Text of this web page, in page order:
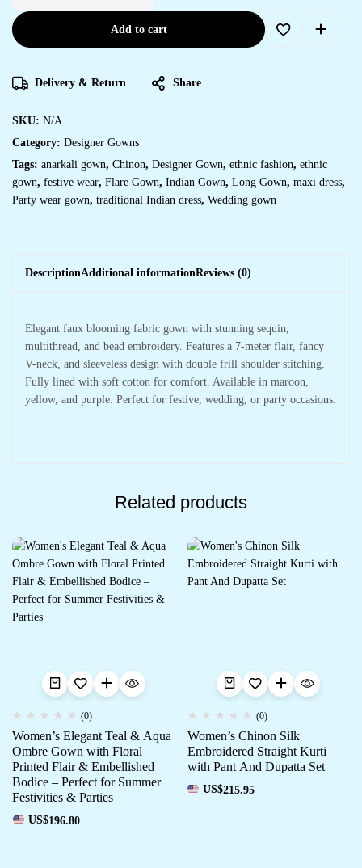
Add to cart
Delivery & Return Share
SKU: N/A
Category: Designer Gowns
Tags: anarkali gown, Chinon, Designer Gown, ethnic fashion, ethnic
gown, festive wear, Flare Gown, Indian Gown, Long Gown, maxi dress,
Party wear gown, traditional Indian dress, Wedding gown
DescriptionAdditional informationReviews (0)
Elegant faux blooming fabric gown with stunning sequin,
multithread, and bead embroidery. Features a 7-meter flair, fancy
V-neck, and sleeveless design with double frill shoulder stitching.
Fully lined with soft cotton for comfort. Available in maroon,
yellow, and purple. Perfect for festive, wedding, or party occasions.
Related products
(0)
Women’s Elegant Teal & Aqua
Ombre Gown with Floral
Printed Flair & Embellished
Bodice – Perfect for Summer
Festivities & Parties
US$196.80
(0)
Women’s Chinon Silk
Embroidered Straight Kurti
with Pant And Dupatta Set
US$215.95